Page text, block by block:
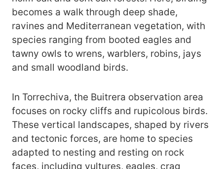
becomes a walk through deep shade,
ravines and Mediterranean vegetation, with
species ranging from booted eagles and
tawny owls to wrens, warblers, robins, jays
and small woodland birds.
In Torrechiva, the Buitrera observation area
focuses on rocky cliffs and rupicolous birds.
These vertical landscapes, shaped by rivers
and tectonic forces, are home to species
adapted to nesting and resting on rock
faces, including vultures, eagles, crag